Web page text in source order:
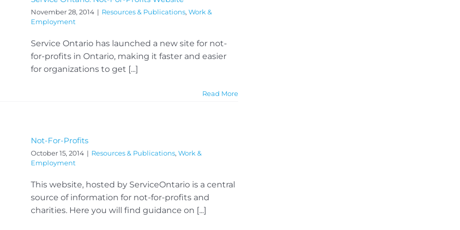
November 28, 2014 | Resources & Publications, Work &
Employment
Service Ontario has launched a new site for not-
for-profits in Ontario, making it faster and easier
for organizations to get [...]
Read More
Not-For-Profits
October 15, 2014 | Resources & Publications, Work &
Employment
This website, hosted by ServiceOntario is a central
source of information for not-for-profits and
charities. Here you will find guidance on [...]